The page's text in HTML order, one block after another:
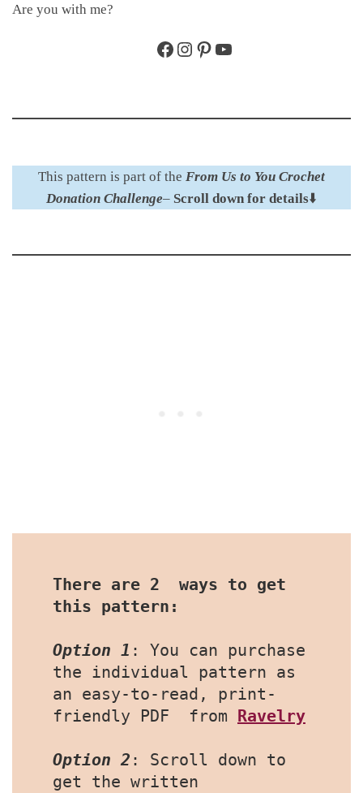
Are you with me?
Facebook
Instagram
Pinterest
YouTube
This pattern is part of the From Us to You Crochet
Donation Challenge– Scroll down for details⬇️
There are 2  ways to get
this pattern:
Option 1 : You can purchase
the individual pattern as
an easy-to-read, print-
friendly PDF  from Ravelry
Option 2 : Scroll down to
get the written